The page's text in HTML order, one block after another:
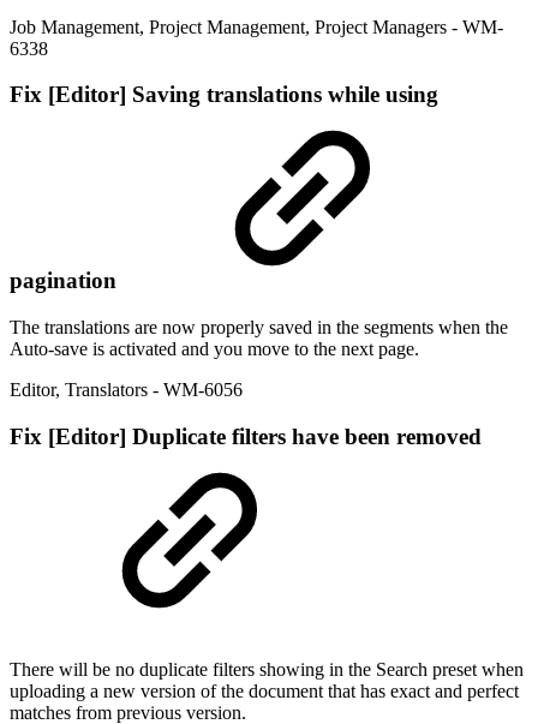
Job Management, Project Management, Project Managers - WM-
6338
Fix [Editor] Saving translations while using
pagination
The translations are now properly saved in the segments when the
Auto-save is activated and you move to the next page.
Editor, Translators - WM-6056
Fix [Editor] Duplicate filters have been removed
There will be no duplicate filters showing in the Search preset when
uploading a new version of the document that has exact and perfect
matches from previous version.